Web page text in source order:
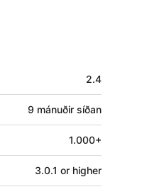
2.4
9 mánuðir síðan
1.000+
3.0.1 or higher